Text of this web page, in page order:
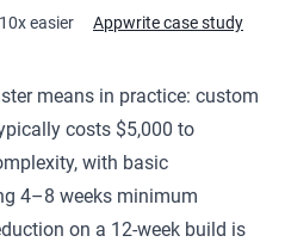
10x easier Appwrite case study
means in practice: custom
costs $5,000 to
with basic
4–8 weeks minimum
on a 12-week build is